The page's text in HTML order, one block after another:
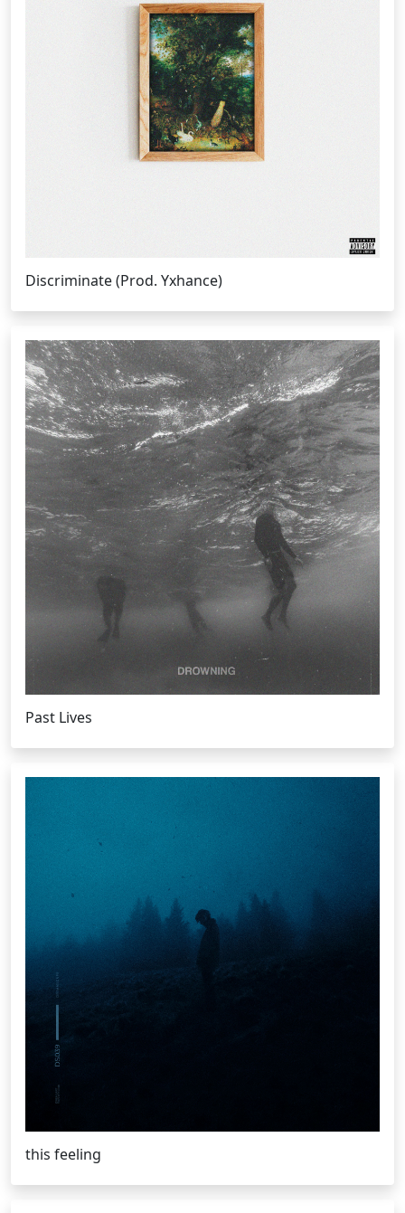
Discriminate (Prod. Yxhance)
Past Lives
this feeling